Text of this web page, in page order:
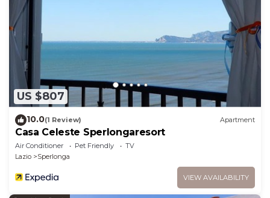
US $807
10.0(1 Review) Apartment
Casa Celeste Sperlongaresort
Air Conditioner Pet Friendly
TV
Lazio
Sperlonga
VIEW AVAILABILITY